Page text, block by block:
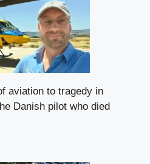
aviation to tragedy in
Danish pilot who died